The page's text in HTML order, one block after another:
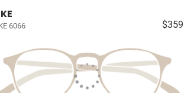
6066 $359